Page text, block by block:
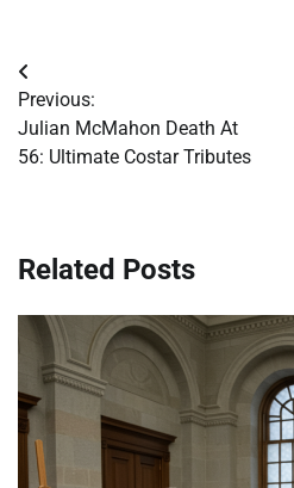
Post
navigation
Previous:
Julian McMahon Death At
56: Ultimate Costar Tributes
Related Posts